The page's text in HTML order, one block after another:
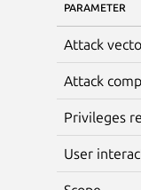
PARAMETER
Attack
Attack
Privileges
User